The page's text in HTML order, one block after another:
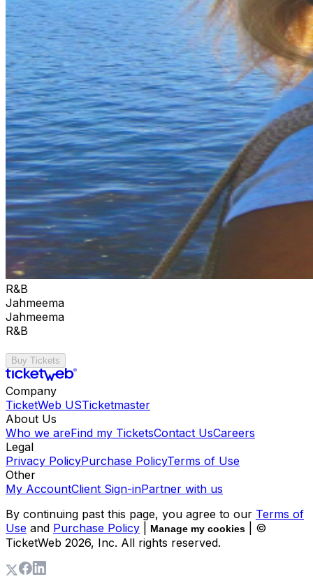
R&B
Jahmeema
Jahmeema
R&B
Buy Tickets
Company
TicketWeb USTicketmaster
About Us
Who we areFind my TicketsContact UsCareers
Legal
Privacy PolicyPurchase PolicyTerms of Use
Other
My AccountClient Sign-inPartner with us
By continuing past this page, you agree to our Terms of
Use and Purchase Policy Manage my cookies
| ©
TicketWeb 2026, Inc. All rights reserved.